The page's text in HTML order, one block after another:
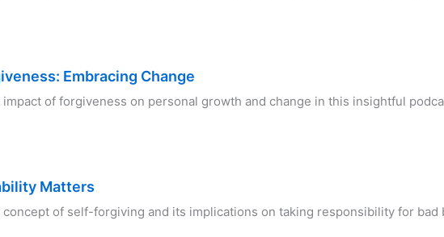
Embracing Change
impact of forgiveness on personal growth and change in this insightful
Matters
concept of self-forgiving and its implications on taking responsibility for